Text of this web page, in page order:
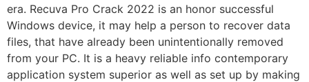
era. Recuva Pro Crack 2022 is an honor successful
Windows device, it may help a person to recover data
files, that have already been unintentionally removed
from your PC. It is a heavy reliable info contemporary
application system superior as well as set up by making